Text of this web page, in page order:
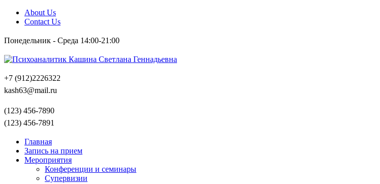
About Us
Contact Us
Понедельник - Среда 14:00-21:00
+7 (912)2226322
kash63@mail.ru
(123) 456-7890
(123) 456-7891
Главная
Запись на прием
Мероприятия
Конференции и семинары
Супервизии